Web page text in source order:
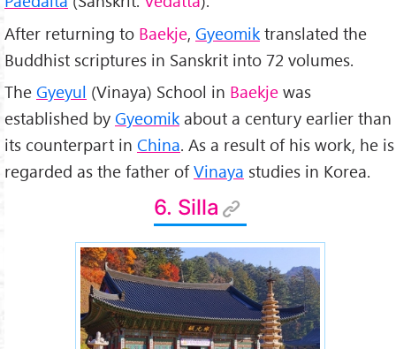
After returning to Baekje, Gyeomik translated the
Buddhist scriptures in Sanskrit into 72 volumes.
The Gyeyul (Vinaya) School in Baekje was
established by Gyeomikabout a century earlier than
its counterpart in China. As a result of his work, he is
regarded as the father ofVinaya studies in Korea.
6. Silla